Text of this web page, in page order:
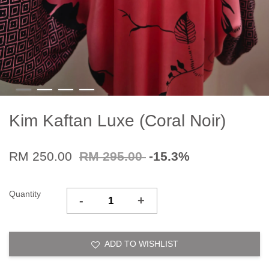
Kim Kaftan Luxe (Coral Noir)
RM 250.00 RM 295.00 -15.3%
Quantity - +
ADD TO WISHLIST